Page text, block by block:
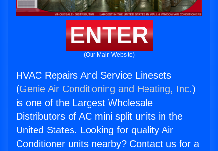
ENTER
(Our Main Website)
HVAC Repairs And Service Linesets
(Genie Air Conditioning and Heating, Inc.)
is one of the Largest Wholesale
Distributors of AC mini split units in the
United States. Looking for quality Air
Conditioner units nearby? Contact us for a